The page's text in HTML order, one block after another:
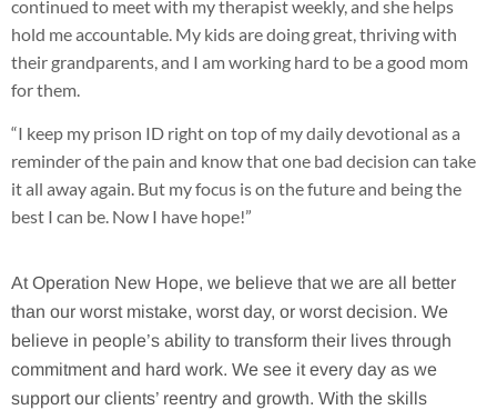
continued to meet with my therapist weekly, and she helps
hold me accountable. My kids are doing great, thriving with
their grandparents, and I am working hard to be a good mom
for them.
“I keep my prison ID right on top of my daily devotional as a
reminder of the pain and know that one bad decision can take
it all away again. But my focus is on the future and being the
best I can be. Now I have hope!”
At Operation New Hope, we believe that we are all better
than our worst mistake, worst day, or worst decision. We
believe in people’s ability to transform their lives through
commitment and hard work. We see it every day as we
support our clients’ reentry and growth. With the skills